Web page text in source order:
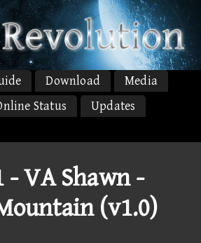
Download
Media
Status
Updates
-VA Shawn -
(v1.0)